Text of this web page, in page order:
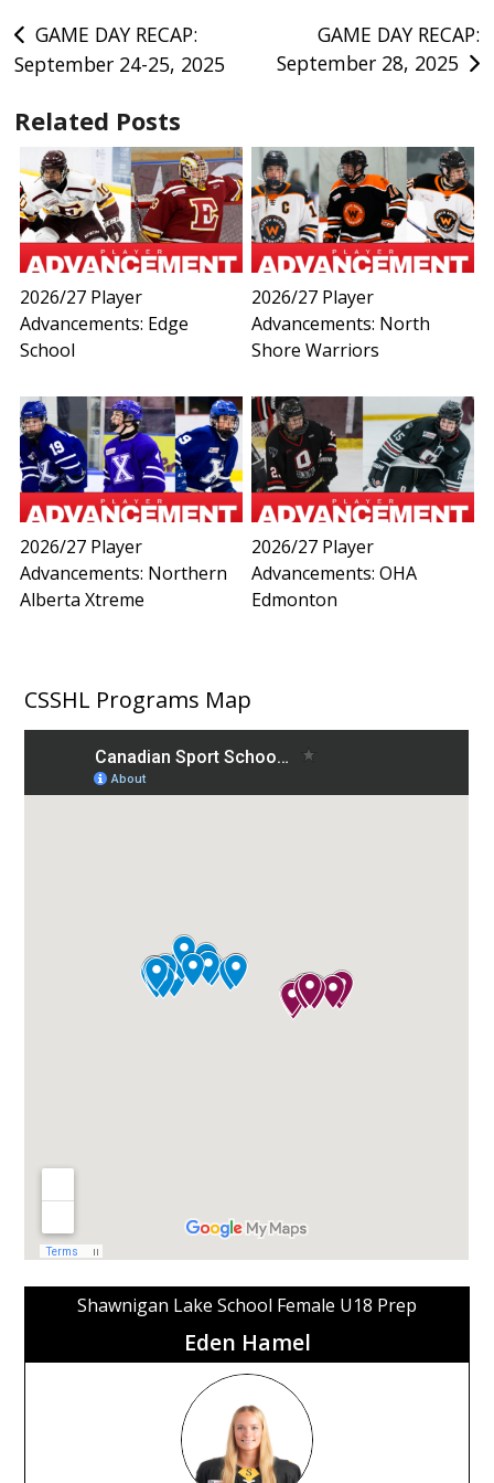
Post
navigation
GAME DAY RECAP:
September 24-25, 2025
GAME DAY RECAP:
September 28, 2025
Related Posts
2026/27 Player
Advancements: Edge
School
2026/27 Player
Advancements: North
Shore Warriors
2026/27 Player
Advancements: Northern
Alberta Xtreme
2026/27 Player
Advancements: OHA
Edmonton
CSSHL Programs Map
Shawnigan Lake School Female U18 Prep
Eden Hamel